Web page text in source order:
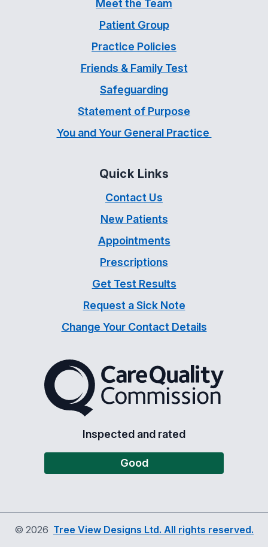
Meet the Team
Patient Group
Practice Policies
Friends & Family Test
Safeguarding
Statement of Purpose
You and Your General Practice
Quick Links
Contact Us
New Patients
Appointments
Prescriptions
Get Test Results
Request a Sick Note
Change Your Contact Details
The Care Quality
Inspected and rated
Good
© 2026 Tree View Designs Ltd. All rights reserved.